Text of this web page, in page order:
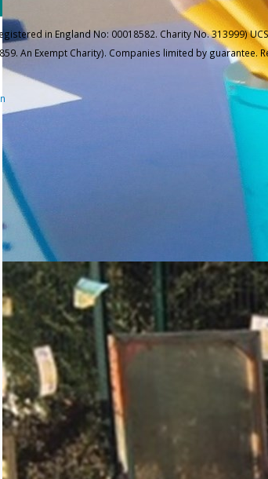
in England No: 00018582. Charity No. 313999)
An Exempt Charity). Companies limited by